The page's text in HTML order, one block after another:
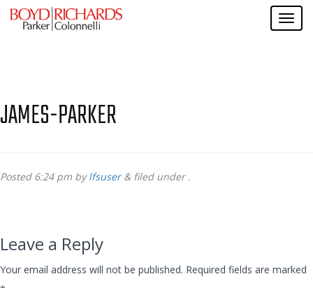
JAMES-PARKER
Posted 6:24 pm bylfsuser &filed under .
Leave a Reply
Your email address will not be published. Required fields are marked